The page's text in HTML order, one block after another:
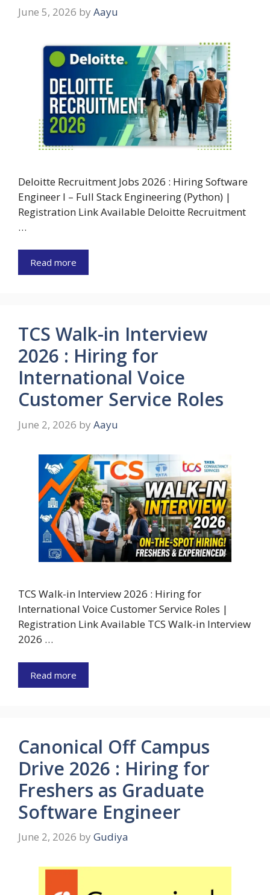
June 5, 2026 by Aayu
Deloitte Recruitment Jobs 2026 : Hiring Software
Engineer I – Full Stack Engineering (Python) |
Registration Link Available Deloitte Recruitment
…
Read more
TCS Walk-in Interview
2026 : Hiring for
International Voice
Customer Service Roles
June 2, 2026 by Aayu
TCS Walk-in Interview 2026 : Hiring for
International Voice Customer Service Roles |
Registration Link Available TCS Walk-in Interview
2026 …
Read more
Canonical Off Campus
Drive 2026 : Hiring for
Freshers as Graduate
Software Engineer
June 2, 2026 by Gudiya